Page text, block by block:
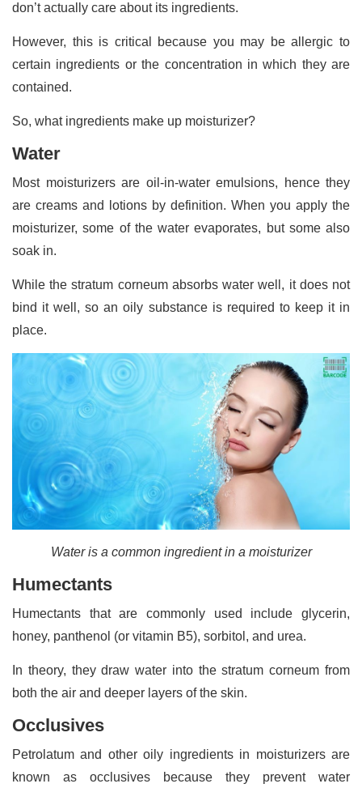
don’t actually care about its ingredients.
However, this is critical because you may be allergic to
certain ingredients or the concentration in which they are
contained.
So, what ingredients make up moisturizer?
Water
Most moisturizers are oil-in-water emulsions, hence they
are creams and lotions by definition. When you apply the
moisturizer, some of the water evaporates, but some also
soak in.
While the stratum corneum absorbs water well, it does not
bind it well, so an oily substance is required to keep it in
place.
Water is a common ingredient in a moisturizer
Humectants
Humectants that are commonly used include glycerin,
honey, panthenol (or vitamin B5), sorbitol, and urea.
In theory, they draw water into the stratum corneum from
both the air and deeper layers of the skin.
Occlusives
Petrolatum and other oily ingredients in moisturizers are
known as occlusives because they prevent water